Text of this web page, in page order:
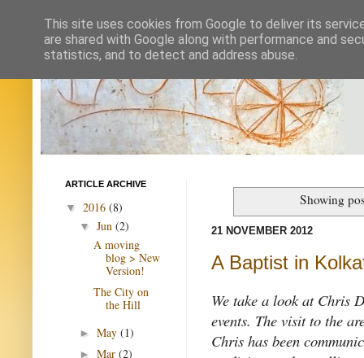
Showing
21 NOVEMBER 2012
A Baptist in
We take a look at Chris
events. The visit to the
Chris has been
ARTICLE ARCHIVE
▼ 2016 (8)
▼ Jun (2)
A moving
blog > New
Version!
The City on
the Hill
► May (1)
► Mar (2)
This site uses cookies from Google to deliver its
are shared with Google along with performance and
statistics, and to detect and address abuse.